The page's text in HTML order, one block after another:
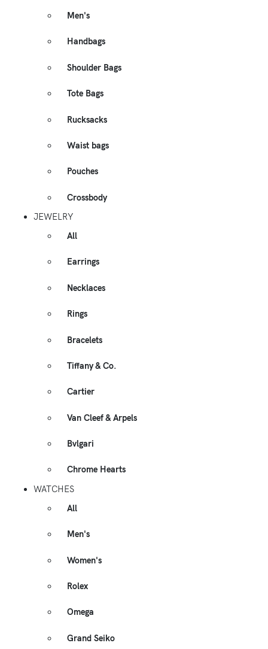
Men's
Handbags
Shoulder Bags
Tote Bags
Rucksacks
Waist bags
Pouches
Crossbody
JEWELRY
All
Earrings
Necklaces
Rings
Bracelets
Tiffany & Co.
Cartier
Van Cleef & Arpels
Bvlgari
Chrome Hearts
WATCHES
All
Men's
Women's
Rolex
Omega
Grand Seiko